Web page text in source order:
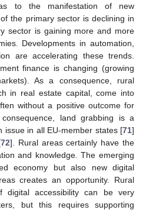
to the manifestation of new
the primary sector is declining in
sector is gaining more and more
Developments in automation,
are accelerating these trends.
finance is changing (growing
As a consequence, rural
in real estate capital, come into
without a positive outcome for
land grabbing is a
issue in all EU-member states [71]
72]. Rural areas certainly have the
and knowledge. The emerging
economy but also new digital
creates an opportunity. Rural
accessibility can be very
but this requires supporting